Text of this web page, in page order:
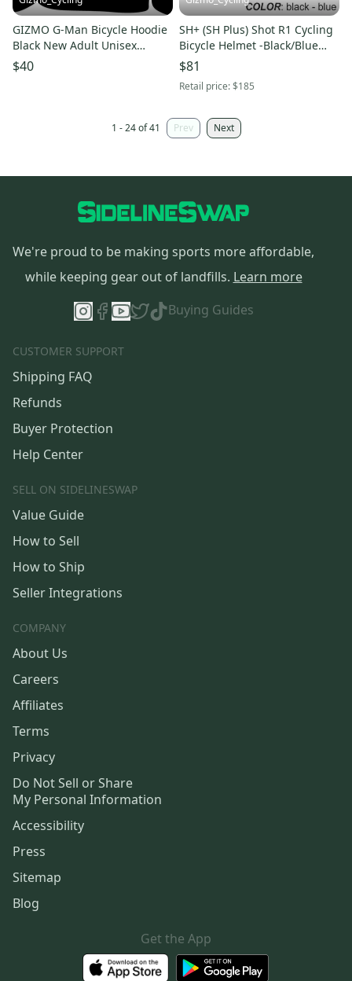
GIZMO G-Man Bicycle Hoodie
Black New Adult Unisex
Sweatshirt
$40
SH+ (SH Plus) Shot R1 Cycling
Bicycle Helmet -Black/Blue
(Was $184.99) Kask Giro
$81
Retail price:$185
1 - 24 of 41 Prev Next
We're proud to be making sports more affordable,
while keeping gear out of landfills. Learn more
Buying Guides
CUSTOMER SUPPORT
Shipping FAQ
Refunds
Buyer Protection
Help Center
SELL ON SIDELINESWAP
Value Guide
How to Sell
How to Ship
Seller Integrations
COMPANY
About Us
Careers
Affiliates
Terms
Privacy
Do Not Sell or Share
My Personal Information
Accessibility
Press
Sitemap
Blog
Get the App